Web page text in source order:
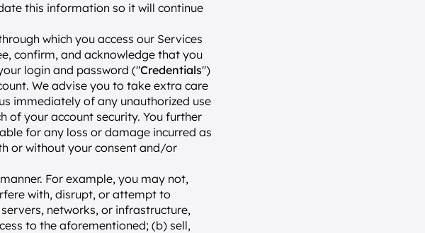
this information so it will continue
which you access our Services
confirm, and acknowledge that you
login and password ("Credentials")
We advise you to take extra care
immediately of any unauthorized use
of your account security. You further
for any loss or damage incurred as
or without your consent and/or
For example, you may not,
with, disrupt, or attempt to
networks, or infrastructure,
to the aforementioned; (b) sell,